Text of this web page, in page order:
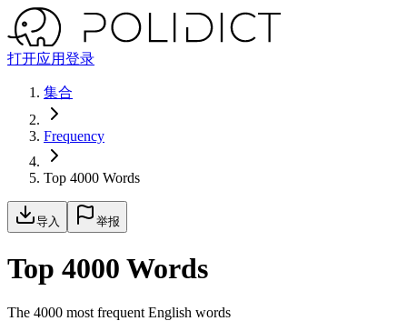
打开应用登录
集合
Frequency
Top 4000 Words
导入 举报
Top 4000 Words
The 4000 most frequent English words